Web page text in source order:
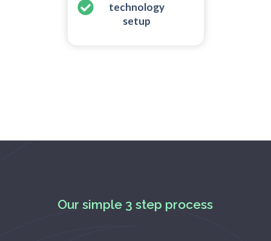
technology
setup
Our simple 3 step process